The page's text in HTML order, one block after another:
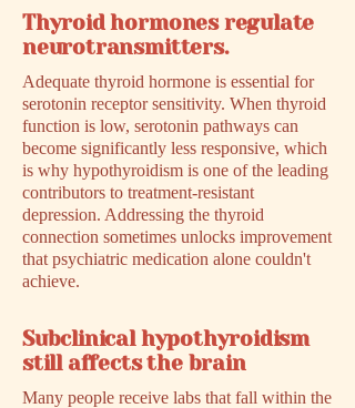
Thyroid hormones regulate
neurotransmitters.
Adequate thyroid hormone is essential for
serotonin receptor sensitivity. When thyroid
function is low, serotonin pathways can
become significantly less responsive, which
is why hypothyroidism is one of the leading
contributors to treatment-resistant
depression. Addressing the thyroid
connection sometimes unlocks improvement
that psychiatric medication alone couldn't
achieve.
Subclinical hypothyroidism
still affects the brain
Many people receive labs that fall within the